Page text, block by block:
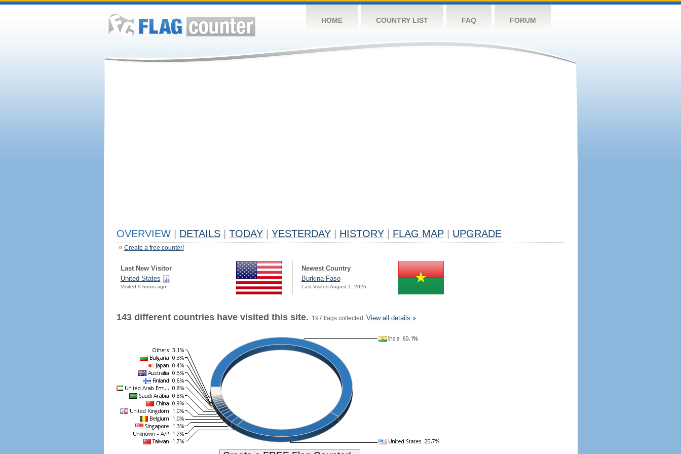
HOME COUNTRY LIST FAQ FORUM
OVERVIEW DETAILS TODAY YESTERDAY HISTORY FLAG MAP UPGRADE
Create a free counter!
Last New Visitor
United States
Visited 9 hours ago
Newest Country
Burkina Faso
Last Visited August 1, 2026
143 different countries have visited this site. 197 flags collected. View all details »